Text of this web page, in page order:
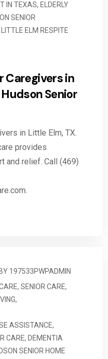
IN TEXAS, ELDERLY
SENIOR
LITTLE ELM RESPITE
Caregivers in
Senior
in Little Elm, TX.
provides
and relief. Call (469)
BY 197533PWPADMIN
,SENIOR CARE,
,
ASSISTANCE,
CARE, DEMENTIA
SENIOR HOME